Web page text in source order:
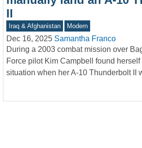
II
Iraq & Afghanistan Modern
Dec 16, 2025 Samantha Franco
During a 2003 combat mission over
Force pilot Kim Campbell found
situation when her A-10 Thunderbolt II